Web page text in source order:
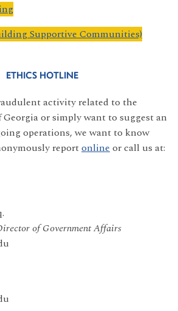
Supportive Communities)
ETHICS HOTLINE
activity related to the
or simply want to suggest an
operations, we want to know
reportonlineor call us at:
of Government Affairs